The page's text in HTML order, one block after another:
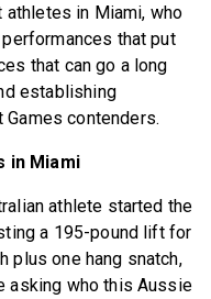
athletes in Miami, who
that put
that can go a long
establishing
contenders.
in Miami
athlete started the
a 195-pound lift for
plus one hang snatch,
asking who this Aussie